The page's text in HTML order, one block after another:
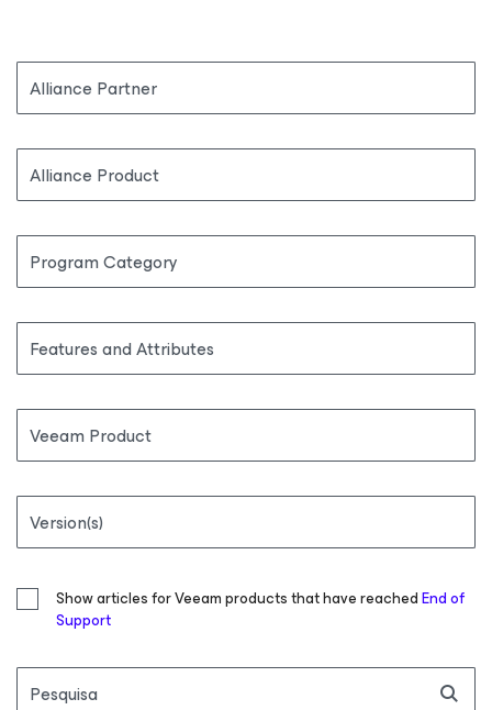
Alliance Partner
Alliance Product
Program Category
Features and Attributes
Veeam Product
Version(s)
Show articles for Veeam products that have reachedEnd of
Support
Pesquisa